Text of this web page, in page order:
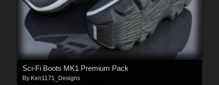
Sci-Fi Boots MK1 Premium Pack
By Ken1171_Designs